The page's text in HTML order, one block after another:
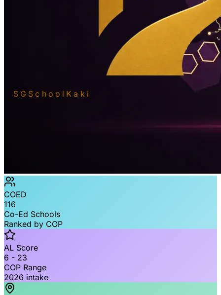
SGSchool Kaki
COED
116
Co-Ed Schools
Ranked by COP
AL Score
6 - 23
COP Range
2026 intake